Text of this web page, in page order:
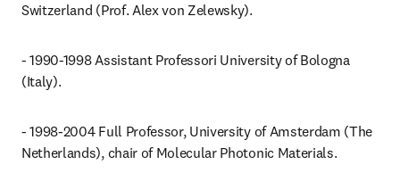
Switzerland (Prof. Alex von Zelewsky).
- 1990-1998 Assistant Professori University of Bologna
(Italy).
- 1998-2004 Full Professor, University of Amsterdam (The
Netherlands), chair of Molecular Photonic Materials.